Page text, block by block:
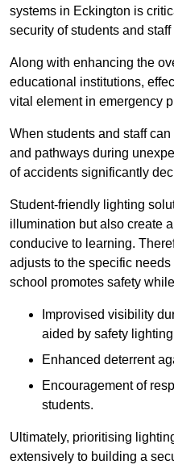
systems in Eckington is
security of students and
Along with enhancing the
educational institutions,
vital element in emergency
When students and staff
and pathways during
of accidents significantly
Student-friendly lighting
illumination but also create
conducive to learning.
adjusts to the specific
school promotes safety
Improvised visibility
aided by safety
Enhanced deterrent
Encouragement of
students.
Ultimately, prioritising
extensively to building a